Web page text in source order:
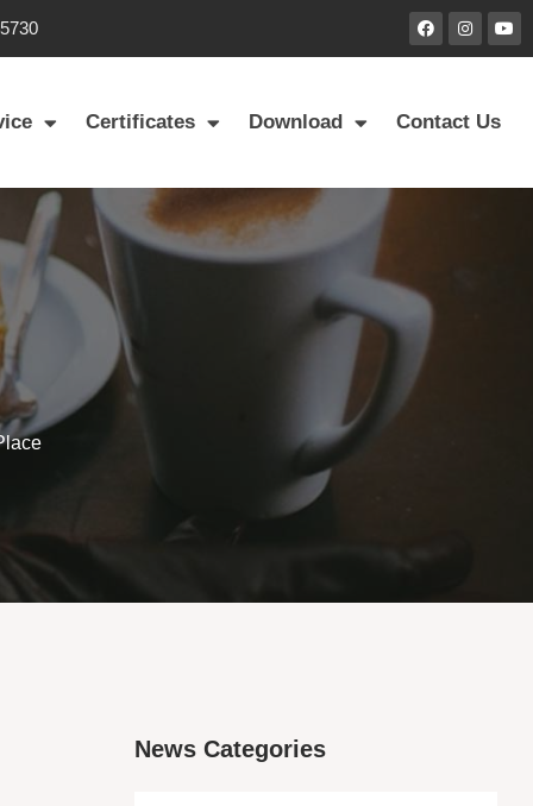
Certificates Download Contact Us
News Categories